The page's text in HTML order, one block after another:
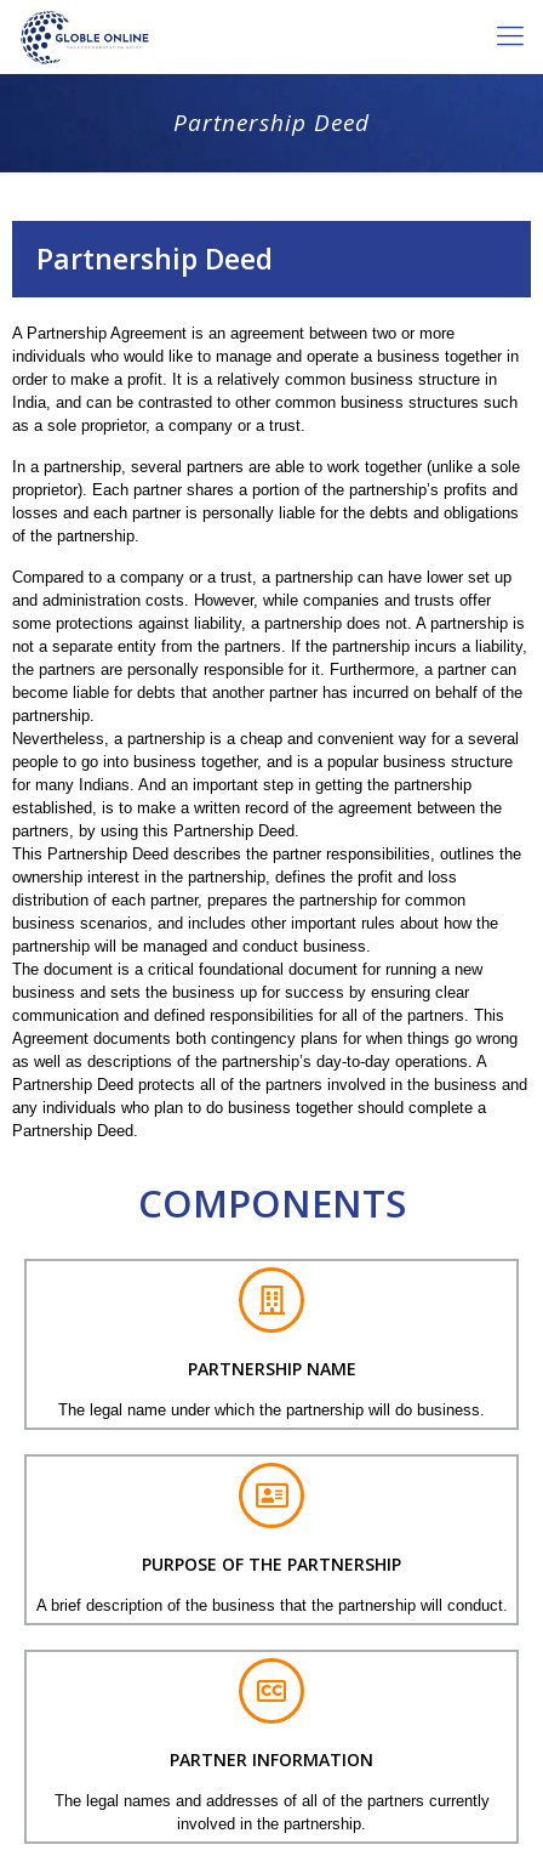
Partnership Deed
Partnership Deed
A Partnership Agreement is an agreement between two or more
individuals who would like to manage and operate a business together in
order to make a profit. It is a relatively common business structure in
India, and can be contrasted to other common business structures such
as a sole proprietor, a company or a trust.
In a partnership, several partners are able to work together (unlike a sole
proprietor). Each partner shares a portion of the partnership’s profits and
losses and each partner is personally liable for the debts and obligations
of the partnership.
Compared to a company or a trust, a partnership can have lower set up
and administration costs. However, while companies and trusts offer
some protections against liability, a partnership does not. A partnership is
not a separate entity from the partners. If the partnership incurs a liability,
the partners are personally responsible for it. Furthermore, a partner can
become liable for debts that another partner has incurred on behalf of the
partnership.
Nevertheless, a partnership is a cheap and convenient way for a several
people to go into business together, and is a popular business structure
for many Indians. And an important step in getting the partnership
established, is to make a written record of the agreement between the
partners, by using this Partnership Deed.
This Partnership Deed describes the partner responsibilities, outlines the
ownership interest in the partnership, defines the profit and loss
distribution of each partner, prepares the partnership for common
business scenarios, and includes other important rules about how the
partnership will be managed and conduct business.
The document is a critical foundational document for running a new
business and sets the business up for success by ensuring clear
communication and defined responsibilities for all of the partners. This
Agreement documents both contingency plans for when things go wrong
as well as descriptions of the partnership’s day-to-day operations. A
Partnership Deed protects all of the partners involved in the business and
any individuals who plan to do business together should complete a
Partnership Deed.
COMPONENTS
PARTNERSHIP NAME
The legal name under which the partnership will do business.
PURPOSE OF THE PARTNERSHIP
A brief description of the business that the partnership will conduct.
PARTNER INFORMATION
The legal names and addresses of all of the partners currently
involved in the partnership.